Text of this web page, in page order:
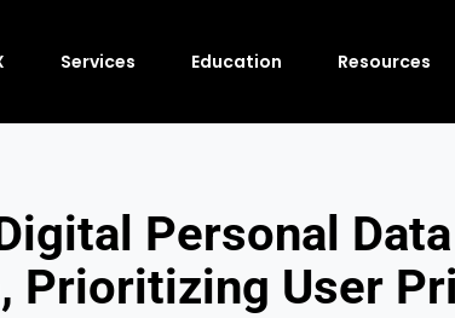
Services Education Resources
Personal
Prioritizing User